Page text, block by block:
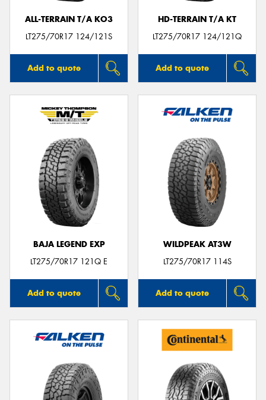
ALL-TERRAIN T/A KO3
LT275/70R17 124/121S
Add to quote
HD-TERRAIN T/A KT
LT275/70R17 124/121Q
Add to quote
BAJA LEGEND EXP
LT275/70R17 121Q E
Add to quote
WILDPEAK AT3W
LT275/70R17 114S
Add to quote